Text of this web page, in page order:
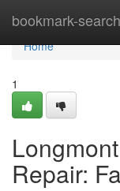
bookmark-search
Home
Home
1
Repair: